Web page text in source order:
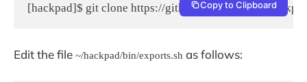
[hackpad]$ git clone https://github.com/dropbox/
Copy to Clipboard
Edit the file ~/hackpad/bin/exports.sh as follows: